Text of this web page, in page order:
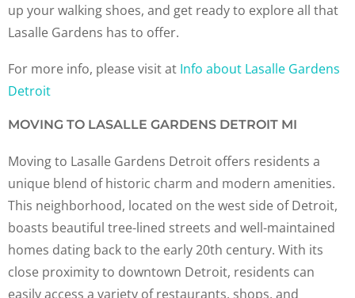
up your walking shoes, and get ready to explore all that
Lasalle Gardens has to offer.
For more info, please visit at Info about Lasalle Gardens
Detroit
MOVING TO LASALLE GARDENS DETROIT MI
Moving to Lasalle Gardens Detroit offers residents a
unique blend of historic charm and modern amenities.
This neighborhood, located on the west side of Detroit,
boasts beautiful tree-lined streets and well-maintained
homes dating back to the early 20th century. With its
close proximity to downtown Detroit, residents can
easily access a variety of restaurants, shops, and